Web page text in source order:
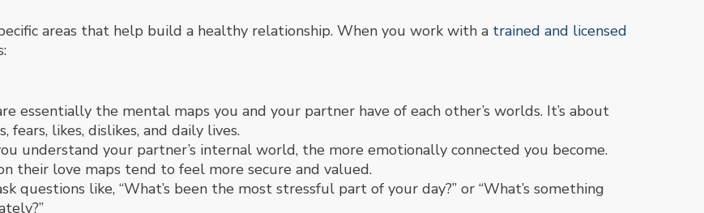
areas that help build a healthy relationship. When you work with a trained and licensed
essentially the mental maps you and your partner have of each other’s worlds. It’s about
fears, likes, dislikes, and daily lives.
understand your partner’s internal world, the more emotionally connected you become.
their love maps tend to feel more secure and valued.
questions like, “What’s been the most stressful part of your day?” or “What’s something